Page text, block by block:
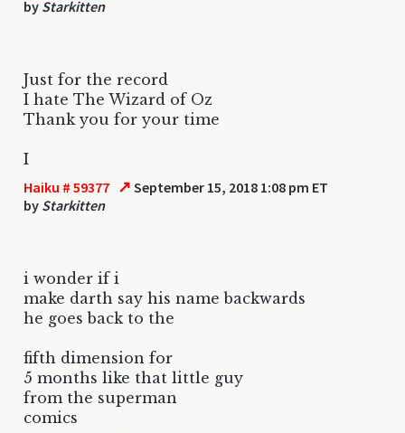
by Starkitten
Just for the record
I hate The Wizard of Oz
Thank you for your time
I
Haiku # 59377 ↗ September 15, 2018 1:08 pm ET
by Starkitten
i wonder if i
make darth say his name backwards
he goes back to the
fifth dimension for
5 months like that little guy
from the superman
comics